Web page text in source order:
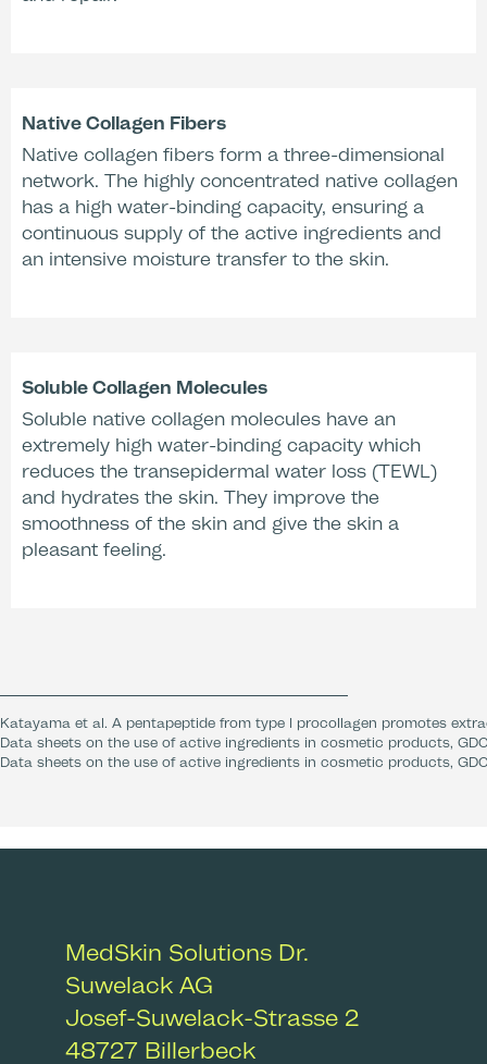
Treatment Time
After Care
Native Collagen Fibers
Native collagen fibers form a three-dimensional
network. The highly concentrated native collagen
has a high water-binding capacity, ensuring a
continuous supply of the active ingredients and
an intensive moisture transfer to the skin.
Soluble Collagen Molecules
Soluble native collagen molecules have an
extremely high water-binding capacity which
reduces the transepidermal water loss (TEWL)
and hydrates the skin. They improve the
smoothness of the skin and give the skin a
pleasant feeling.
Katayama et al. A pentapeptide from type I procollagen promotes
Data sheets on the use of active ingredients in cosmetic products,
Data sheets on the use of active ingredients in cosmetic products,
MedSkin Solutions Dr.
Suwelack AG
Josef-Suwelack-Strasse 2
48727 Billerbeck